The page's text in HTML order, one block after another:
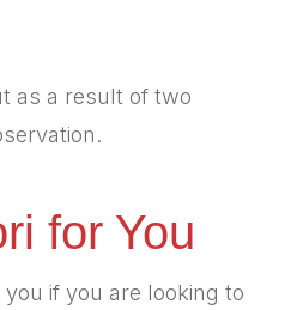
as a result of two
for You
if you are looking to